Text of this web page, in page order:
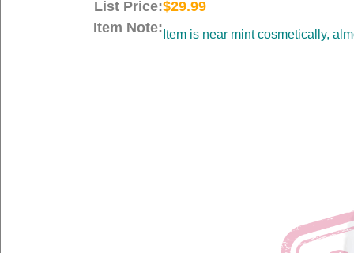
List Price:$29.99
Item Note: Item is near mint cosmetically,